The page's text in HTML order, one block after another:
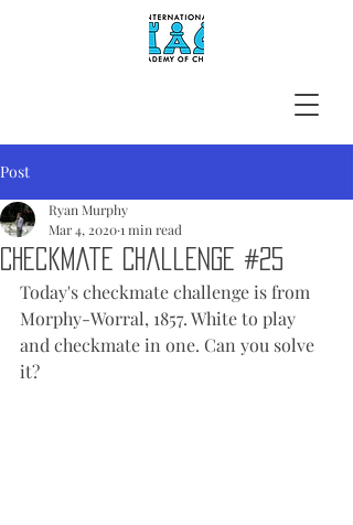
Post
Checkmate Challenge #25
Ryan Murphy
Mar 4, 20201 min read
Today's checkmate challenge is from
Morphy-Worral, 1857. White to play
and checkmate in one. Can you solve
it?